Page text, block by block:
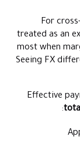
For
treated as an
most when
Seeing FX
Effective